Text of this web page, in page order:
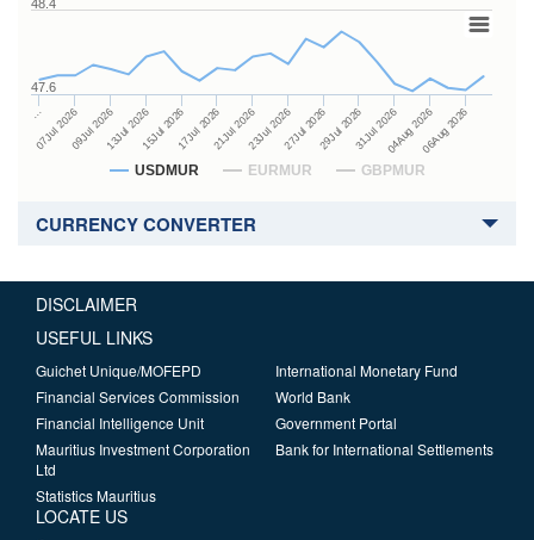
USDMUR EURMUR GBPMUR
…
07Jul 202609Jul 202613Jul 202615Jul 202617Jul 202621Jul 202623Jul 202627Jul 202629Jul 202631Jul 202604Aug 202606Aug 2026
47.6
48.4
CURRENCY CONVERTER
DISCLAIMER
USEFUL LINKS
Guichet Unique/MOFEPD
Financial Services Commission
Financial Intelligence Unit
Mauritius Investment Corporation
Ltd
Statistics Mauritius
International Monetary Fund
World Bank
Government Portal
Bank for International Settlements
LOCATE US